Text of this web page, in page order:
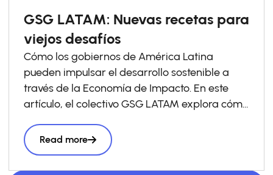
GSG LATAM: Nuevas recetas para
viejos desafíos
Cómo los gobiernos de América Latina
pueden impulsar el desarrollo sostenible a
través de la Economía de Impacto. En este
artículo, el colectivo GSG LATAM explora cómo
de impacto a través de la política pública y
comparte ejemplos que ya están
Read more